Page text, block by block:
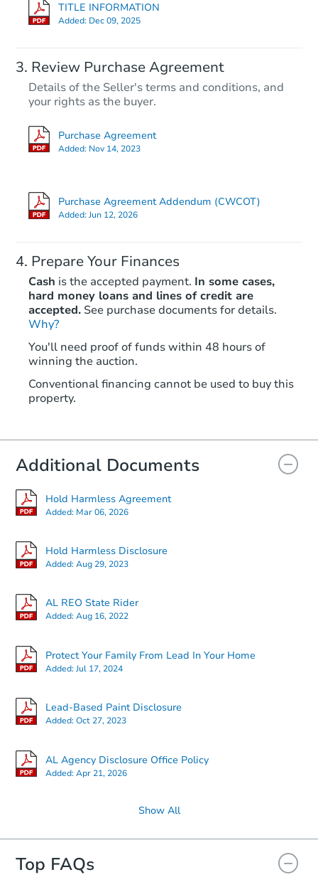
TITLE INFORMATION
Added: Dec 09, 2025
Review Purchase Agreement
Details of the Seller's terms and conditions, and
your rights as the buyer.
Purchase Agreement
Added: Nov 14, 2023
Purchase Agreement Addendum (CWCOT)
Added:Jun 12, 2026
Prepare Your Finances
Cash is the accepted payment. In some cases,
hard money loans and lines of credit are
accepted. See purchase documents for details.
Why?
You'll need proof of funds within 48 hours of
winning the auction.
Conventional financing cannot be used to buy this
property.
Additional Documents
Hold Harmless Agreement
Added: Mar 06, 2026
Hold Harmless Disclosure
Added:Aug 29, 2023
AL REO State Rider
Added:Aug 16, 2022
Protect Your Family From Lead In Your Home
Added:Jul 17, 2024
Lead-Based Paint Disclosure
Added:Oct 27, 2023
AL Agency Disclosure Office Policy
Added:Apr 21, 2026
Show All
Top FAQs